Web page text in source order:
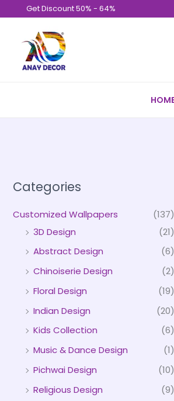
content
Get Discount 50% - 64%
Categories
Customized Wallpapers
(137)
3D Design
(21)
Abstract Design
(6)
Chinoiserie Design
(2)
Floral Design
(19)
Indian Design
(20)
Kids Collection
(6)
Music & Dance Design
(1)
Pichwai Design
(10)
Religious Design
(9)